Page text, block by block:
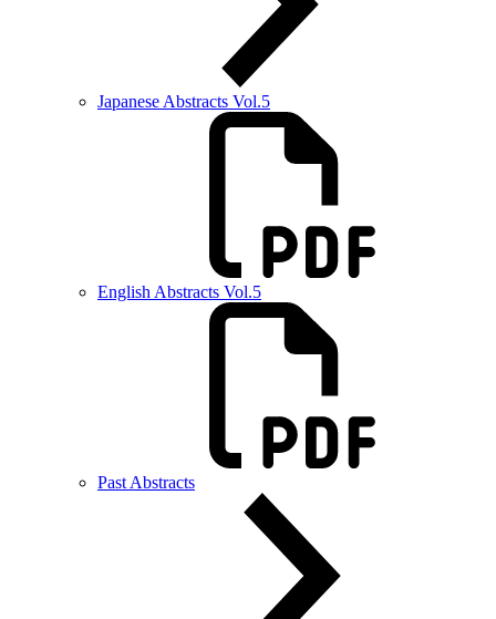
Japanese Abstracts Vol.5
English Abstracts Vol.5
Past Abstracts